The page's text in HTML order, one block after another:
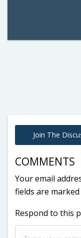
Join The
COMMENTS
Your email
fields are marked
Respond to this